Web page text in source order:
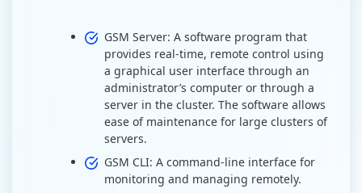
GSM Server: A software program that
provides real-time, remote control using
a graphical user interface through an
administrator’s computer or through a
server in the cluster. The software allows
ease of maintenance for large clusters of
servers.
GSM CLI: A command-line interface for
monitoring and managing remotely.